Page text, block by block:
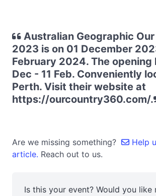
Australian Geographic
2023 is on 01 December
February 2024. The opening
Dec - 11 Feb. Conveniently
Perth. Visit their website at
https://ourcountry360.com/.
Are we missing something?
Help
article. Reach out to us.
Is this your event? Would you like